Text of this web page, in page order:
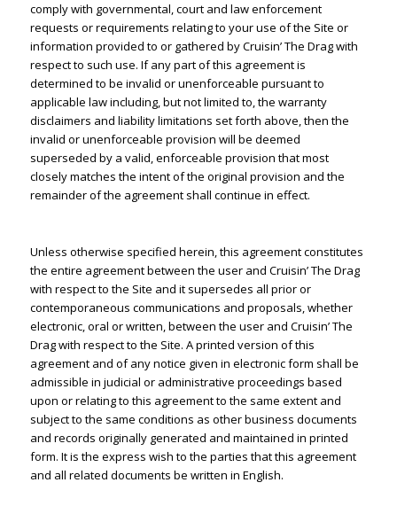
comply with governmental, court and law enforcement
requests or requirements relating to your use of the Site or
information provided to or gathered by Cruisin’ The Drag with
respect to such use. If any part of this agreement is
determined to be invalid or unenforceable pursuant to
applicable law including, but not limited to, the warranty
disclaimers and liability limitations set forth above, then the
invalid or unenforceable provision will be deemed
superseded by a valid, enforceable provision that most
closely matches the intent of the original provision and the
remainder of the agreement shall continue in effect.
Unless otherwise specified herein, this agreement constitutes
the entire agreement between the user and Cruisin’ The Drag
with respect to the Site and it supersedes all prior or
contemporaneous communications and proposals, whether
electronic, oral or written, between the user and Cruisin’ The
Drag with respect to the Site. A printed version of this
agreement and of any notice given in electronic form shall be
admissible in judicial or administrative proceedings based
upon or relating to this agreement to the same extent and
subject to the same conditions as other business documents
and records originally generated and maintained in printed
form. It is the express wish to the parties that this agreement
and all related documents be written in English.